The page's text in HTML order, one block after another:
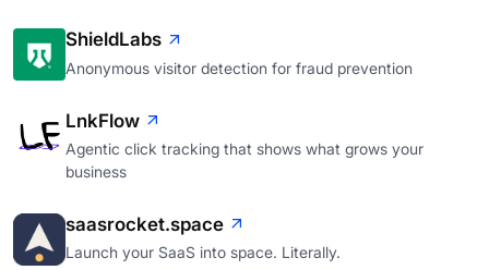
ShieldLabs
Anonymous visitor detection for fraud prevention
LnkFlow
Agentic click tracking that shows what grows your
business
saasrocket.space
Launch your SaaS into space. Literally.